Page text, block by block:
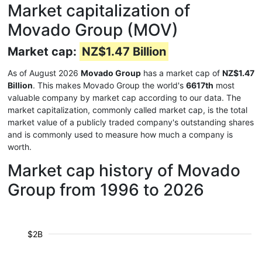
Market capitalization of
Movado Group (MOV)
Market cap: NZ$1.47 Billion
As of August 2026 Movado Group has a market cap of NZ$1.47
Billion. This makes Movado Group the world's 6617th most
valuable company by market cap according to our data. The
market capitalization, commonly called market cap, is the total
market value of a publicly traded company's outstanding shares
and is commonly used to measure how much a company is
worth.
Market cap history of Movado
Group from 1996 to 2026
$2B